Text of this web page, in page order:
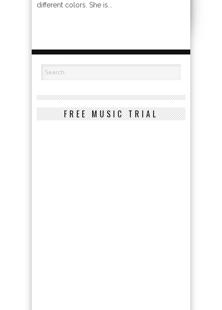
different colors. She is...
FREE MUSIC TRIAL